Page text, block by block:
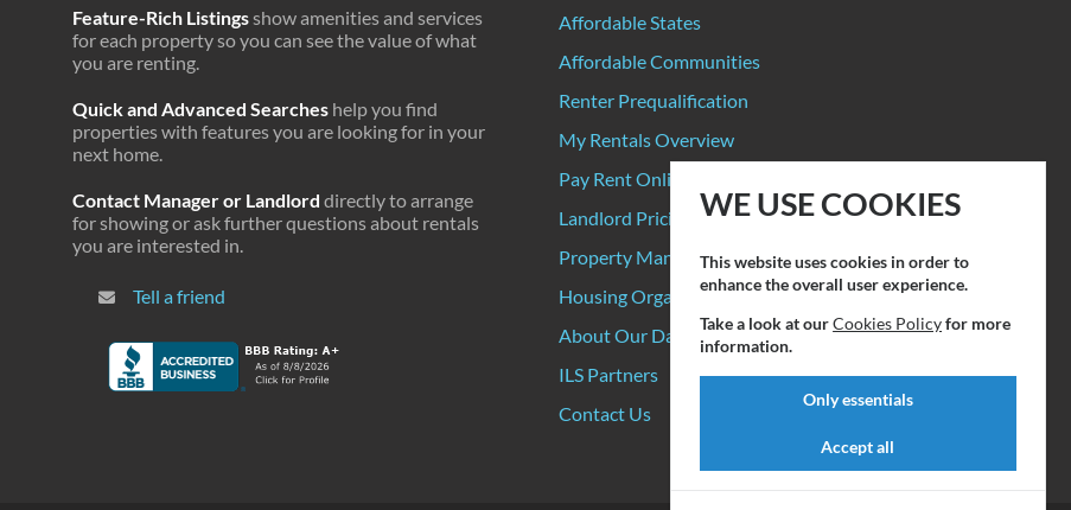
Feature-Rich Listingsshow amenities and services
for each property so you can see the value of what
you are renting.
Quick and Advanced Searches help you find
properties with features you are looking for in your
next home.
Contact Manager or Landlord directly to arrange
for showing or ask further questions about rentals
you are interested in.
Tell a friend
Affordable States
Affordable Communities
Renter Prequalification
My Rentals Overview
Pay Rent Online
Landlord Pricing
Property Manager Pricing
Housing Organizations
About Our Data Sources
ILS Partners
Contact Us
WE USE COOKIES
This website uses cookies in order to
enhance the overall user experience.
Take a look at ourCookies Policyfor more
information.
Only essentials
Accept all